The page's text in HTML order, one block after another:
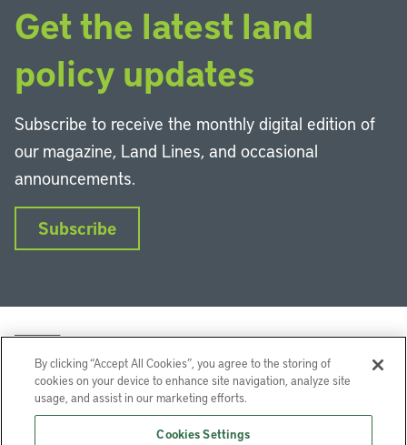
Get the latest land
policy updates
Subscribe to receive the monthly digital edition of
our magazine, Land Lines, and occasional
announcements.
Subscribe
InstagramFacebookYouTube
By clicking “Accept All Cookies”, you agree to the storing of
cookies on your device to enhance site navigation, analyze site
usage, and assist in our marketing efforts.
Cookies Settings